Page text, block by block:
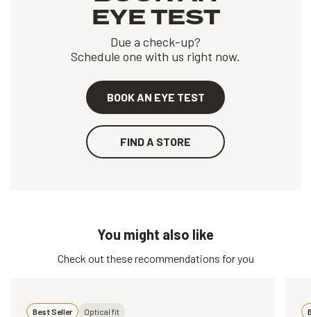
EYE TEST
Due a check-up?
Schedule one with us right now.
BOOK AN EYE TEST
FIND A STORE
You might also like
Check out these recommendations for you
Best Seller Optical fit